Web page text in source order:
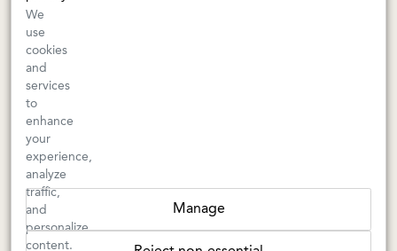
orders@kermitlynch.com
INFO
Events
Gift Cards
FAQs
Shipping & Returns
Warnings
Terms & Conditions
Privacy Policy
Privacy Settings
We
use
cookies
and
services
to
enhance
your
experience,
analyze
traffic,
and
personalize
content.
Manage